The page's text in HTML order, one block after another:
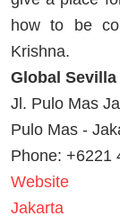
how to be
Krishna.
Global
Jl. Pulo Mas
Pulo Mas -
Phone: +6221
Website
Jakarta